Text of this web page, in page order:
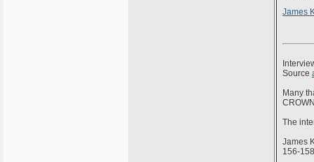
James
Source
Many
The
James
156-